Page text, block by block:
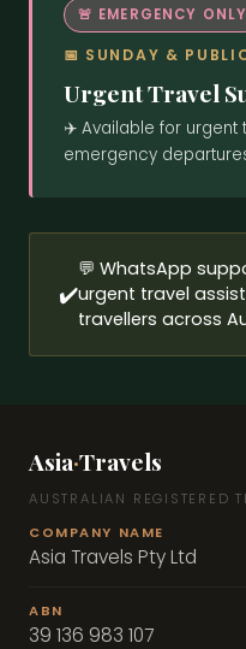
QUESTIONS OR
RETURN
CHILDREN
SEND
YOUR MESSAGE
SEND
🚨 EMERGENCY ONLY
📅 SUNDAY &
Urgent Travel
✈️ Available for urgent
emergency
✔️
💬 WhatsApp
urgent travel
travellers across
Asia·Travels
AUSTRALIAN REGISTERED
COMPANY NAME
Asia Travels Pty Ltd
ABN
39 136 983 107